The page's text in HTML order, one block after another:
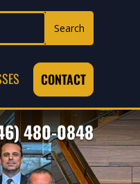
CONTACT
480-0848